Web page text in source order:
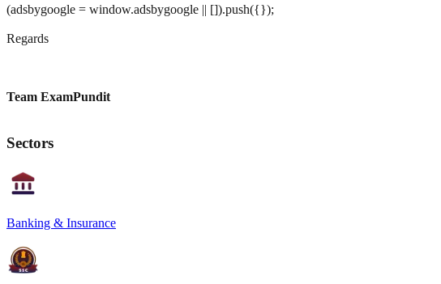
(adsbygoogle = window.adsbygoogle || []).push({});
Regards
Team ExamPundit
Sectors
Banking & Insurance